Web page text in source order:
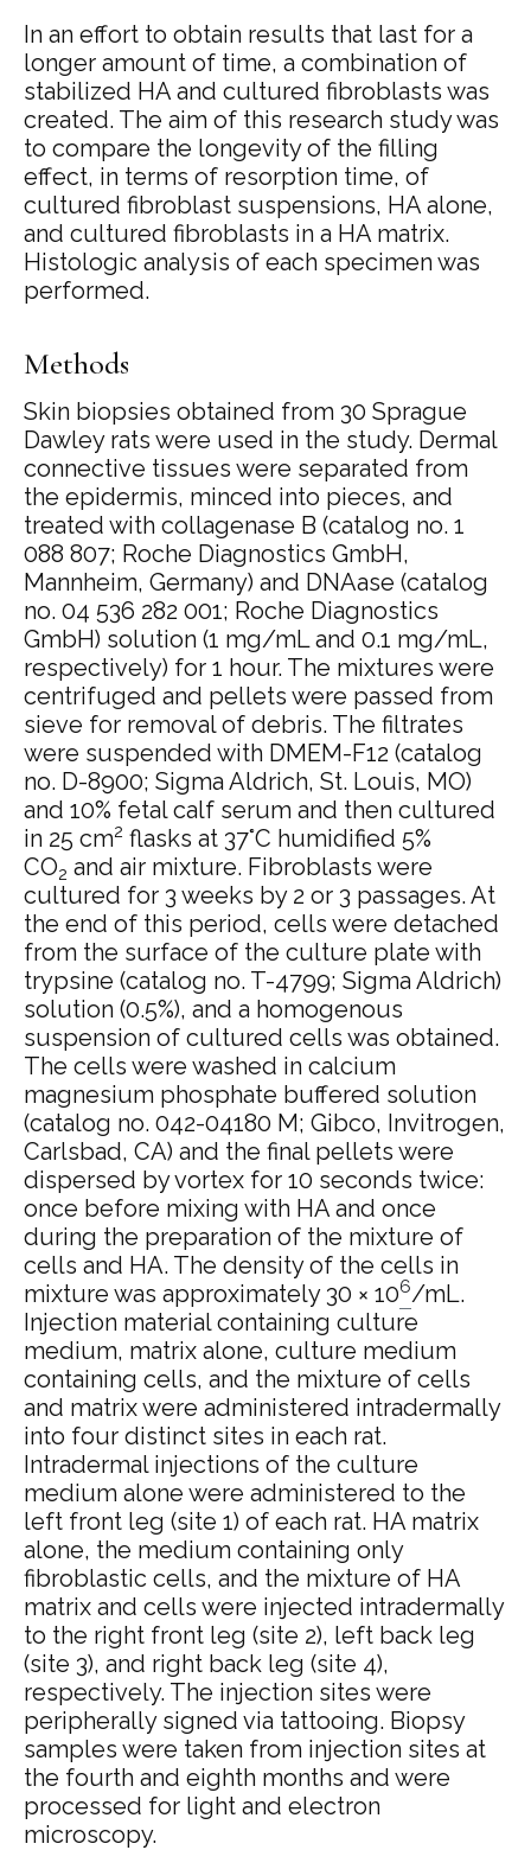
In an effort to obtain results that last for a
longer amount of time, a combination of
stabilized HA and cultured fibroblasts was
created. The aim of this research study was
to compare the longevity of the filling
effect, in terms of resorption time, of
cultured fibroblast suspensions, HA alone,
and cultured fibroblasts in a HA matrix.
Histologic analysis of each specimen was
performed.
Methods
Skin biopsies obtained from 30 Sprague
Dawley rats were used in the study. Dermal
connective tissues were separated from
the epidermis, minced into pieces, and
treated with collagenase B (catalog no. 1
088 807; Roche Diagnostics GmbH,
Mannheim, Germany) and DNAase (catalog
no. 04 536 282 001; Roche Diagnostics
GmbH) solution (1 mg/mL and 0.1 mg/mL,
respectively) for 1 hour. The mixtures were
centrifuged and pellets were passed from
sieve for removal of debris. The filtrates
were suspended with DMEM-F12 (catalog
no. D-8900; Sigma Aldrich, St. Louis, MO)
and 10% fetal calf serum and then cultured
in 25 cm2 flasks at 37°C humidified 5%
CO2 and air mixture. Fibroblasts were
cultured for 3 weeks by 2 or 3 passages. At
the end of this period, cells were detached
from the surface of the culture plate with
trypsine (catalog no. T-4799; Sigma Aldrich)
solution (0.5%), and a homogenous
suspension of cultured cells was obtained.
The cells were washed in calcium
magnesium phosphate buffered solution
(catalog no. 042-04180 M; Gibco, Invitrogen,
Carlsbad, CA) and the final pellets were
dispersed by vortex for 10 seconds twice:
once before mixing with HA and once
during the preparation of the mixture of
cells and HA. The density of the cells in
mixture was approximately 30 × 106/mL.
Injection material containing culture
medium, matrix alone, culture medium
containing cells, and the mixture of cells
and matrix were administered intradermally
into four distinct sites in each rat.
Intradermal injections of the culture
medium alone were administered to the
left front leg (site 1) of each rat. HA matrix
alone, the medium containing only
fibroblastic cells, and the mixture of HA
matrix and cells were injected intradermally
to the right front leg (site 2), left back leg
(site 3), and right back leg (site 4),
respectively. The injection sites were
peripherally signed via tattooing. Biopsy
samples were taken from injection sites at
the fourth and eighth months and were
processed for light and electron
microscopy.